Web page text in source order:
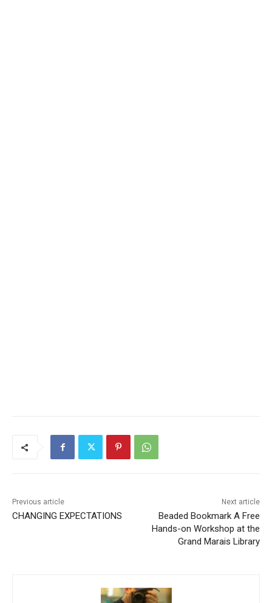
CHANGING EXPECTATIONS
Beaded Bookmark A Free
Hands-on Workshop at the
Grand Marais Library